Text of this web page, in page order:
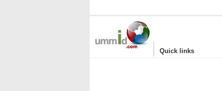
| Quick links